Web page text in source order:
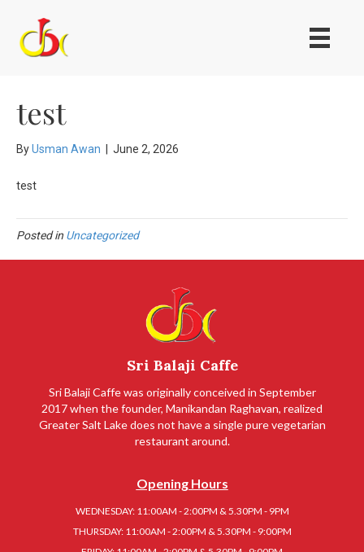
test
ByUsman Awan June 2, 2026
test
Posted in Uncategorized
Sri Balaji Caffe
Sri Balaji Caffe was originally conceived in September
2017 when the founder, Manikandan Raghavan, realized
Greater Salt Lake does not have a single pure vegetarian
restaurant around.
Opening Hours
WEDNESDAY: 11:00AM - 2:00PM & 5.30PM - 9PM
THURSDAY: 11:00AM - 2:00PM & 5.30PM - 9:00PM